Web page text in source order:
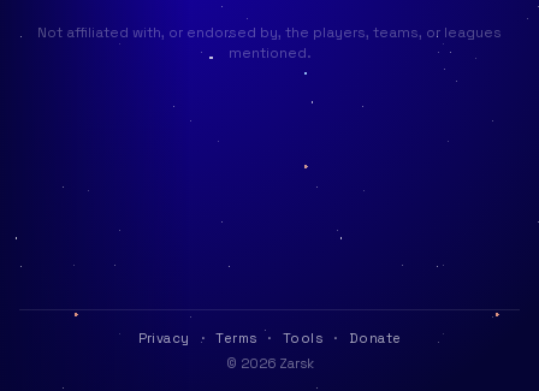
Not affiliated with, or endorsed by, the players, teams, or leagues
mentioned.
Privacy · Terms · Tools ·
Donate
© 2026 Zarsk